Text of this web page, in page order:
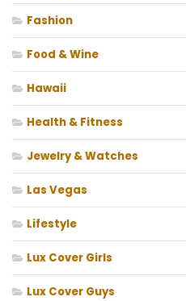
Fashion
Food & Wine
Hawaii
Health & Fitness
Jewelry & Watches
Las Vegas
Lifestyle
Lux Cover Girls
Lux Cover Guys